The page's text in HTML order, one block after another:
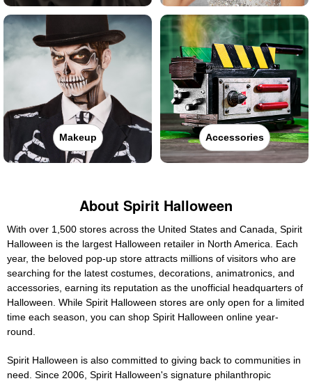
Makeup Accessories
About Spirit Halloween
With over 1,500 stores across the United States and Canada, Spirit
Halloween is the largest Halloween retailer in North America. Each
year, the beloved pop-up store attracts millions of visitors who are
searching for the latest costumes, decorations, animatronics, and
accessories, earning its reputation as the unofficial headquarters of
Halloween. While Spirit Halloween stores are only open for a limited
time each season, you can shop Spirit Halloween online year-
round.
Spirit Halloween is also committed to giving back to communities in
need. Since 2006, Spirit Halloween's signature philanthropic